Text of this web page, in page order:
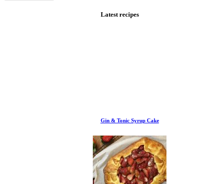
Latest recipes
Gin & Tonic Syrup Cake